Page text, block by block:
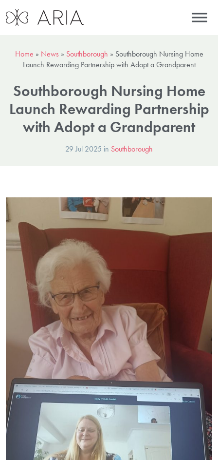
Home » News » Southborough » Southborough Nursing Home
Launch Rewarding Partnership with Adopt a Grandparent
Southborough Nursing Home
Launch Rewarding Partnership
with Adopt a Grandparent
29 Jul 2025 in Southborough